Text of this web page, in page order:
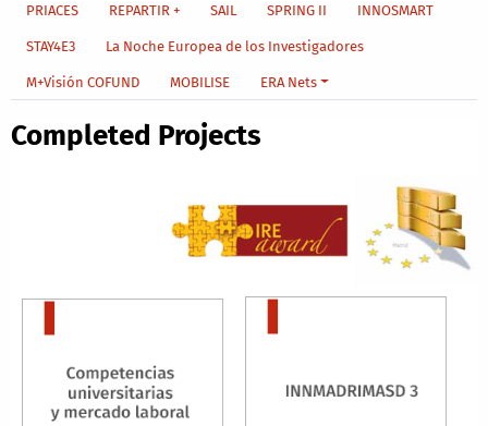
PRIACES REPARTIR + SAIL SPRING II INNOSMART
STAY4E3 La Noche Europea de los Investigadores
M+Visión COFUND MOBILISE ERA Nets
Completed Projects